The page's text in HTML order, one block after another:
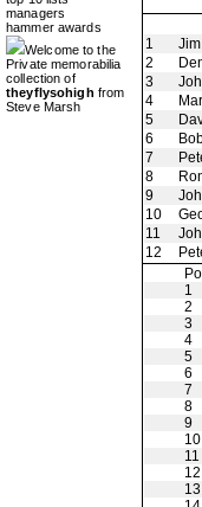
managers
hammer awards
Welcome to the
Private memorabilia
collection of
theyflysohigh from
Steve Marsh
1
2
3
4
5
6
7
8
9
10
11
12
1
2
3
4
5
6
7
8
9
10
11
12
13